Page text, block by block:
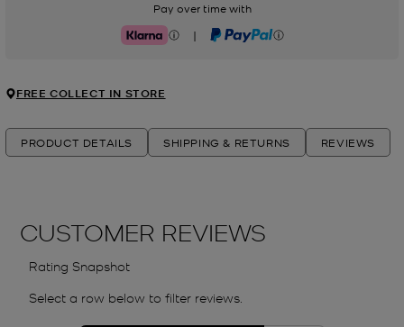
Pay over time with
Klarna | PayPal
FREE COLLECT IN STORE
PRODUCT DETAILS SHIPPING & RETURNS REVIEWS